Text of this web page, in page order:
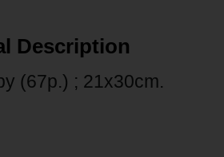
Description
(67p.) ; 21x30cm.